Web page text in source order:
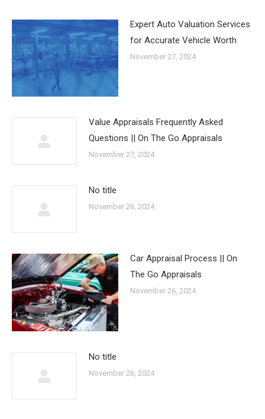
Expert Auto Valuation Services
for Accurate Vehicle Worth
November 27, 2024
Value Appraisals Frequently Asked
Questions || On The Go Appraisals
November 27, 2024
No title
November 26, 2024
Car Appraisal Process || On
The Go Appraisals
November 26, 2024
No title
November 26, 2024